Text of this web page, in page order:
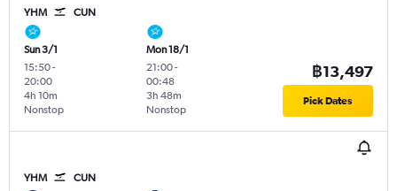
YHM CUN
Sun 3/1
15:50-
20:00
Nonstop
4h 10m
Mon 18/1
21:00-
00:48
Nonstop
3h 48m
฿13,497
Pick Dates
YHM CUN